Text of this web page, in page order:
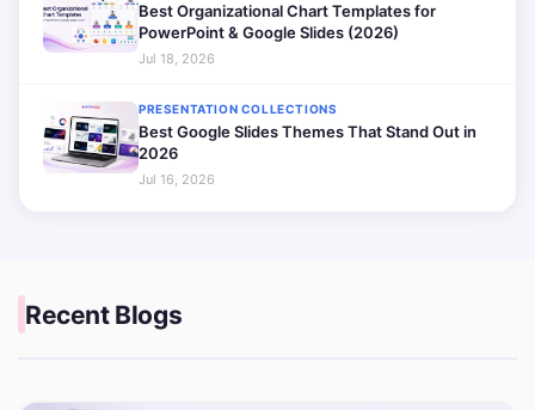
Best Organizational Chart Templates for
PowerPoint & Google Slides (2026)
Jul 18, 2026
PRESENTATION COLLECTIONS
Best Google Slides Themes That Stand Out in
2026
Jul 16, 2026
Recent Blogs